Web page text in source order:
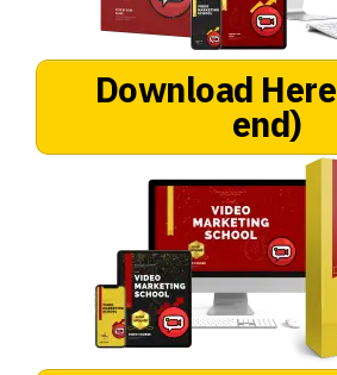
Download Here
end)